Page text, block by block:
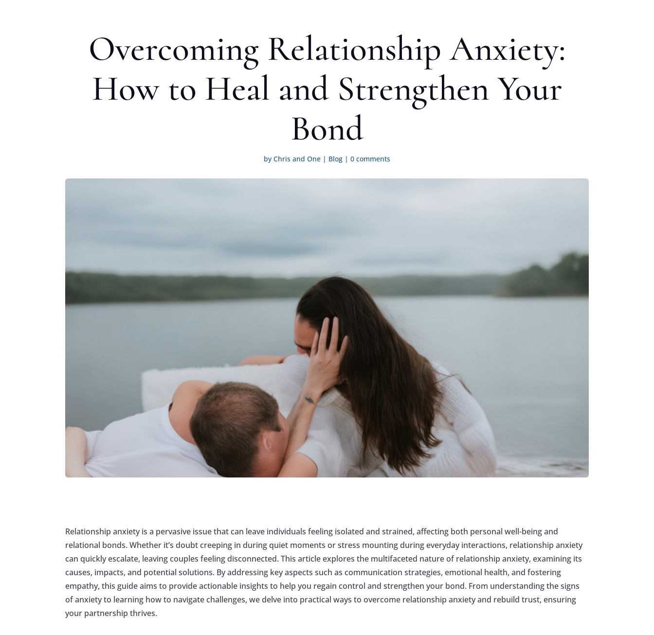
Overcoming Relationship Anxiety:
How to Heal and Strengthen Your
Bond
by Chris and One | Blog | 0 comments
Relationship anxiety is a pervasive issue that can leave individuals feeling isolated and strained, affecting both personal well-being and
relational bonds. Whether it’s doubt creeping in during quiet moments or stress mounting during everyday interactions, relationship anxiety
can quickly escalate, leaving couples feeling disconnected. This article explores the multifaceted nature of relationship anxiety, examining its
causes, impacts, and potential solutions. By addressing key aspects such as communication strategies, emotional health, and fostering
empathy, this guide aims to provide actionable insights to help you regain control and strengthen your bond. From understanding the signs
of anxiety to learning how to navigate challenges, we delve into practical ways to overcome relationship anxiety and rebuild trust, ensuring
your partnership thrives.